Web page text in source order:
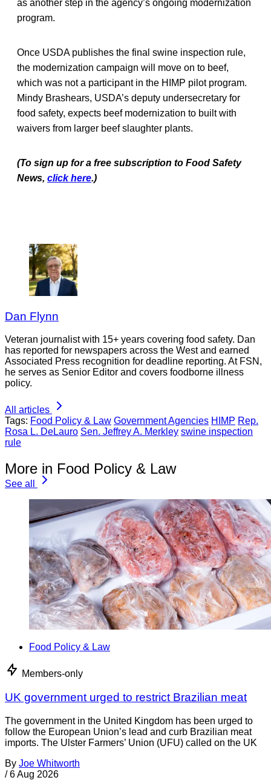
as another step in the agency’s ongoing modernization
program.
Once USDA publishes the final swine inspection rule,
the modernization campaign will move on to beef,
which was not a participant in the HIMP pilot program.
Mindy Brashears, USDA’s deputy undersecretary for
food safety, expects beef modernization to built with
waivers from larger beef slaughter plants.
(To sign up for a free subscription to Food Safety
News, click here.)
Dan Flynn
Veteran journalist with 15+ years covering food safety. Dan
has reported for newspapers across the West and earned
Associated Press recognition for deadline reporting. At FSN,
he serves as Senior Editor and covers foodborne illness
policy.
All articles
Tags: Food Policy & Law Government Agencies HIMP Rep.
Rosa L. DeLauro Sen. Jeffrey A. Merkley swine inspection
rule
More in Food Policy & Law
See all
Food Policy & Law
Members-only
UK government urged to restrict Brazilian meat
The government in the United Kingdom has been urged to
follow the European Union’s lead and curb Brazilian meat
imports. The Ulster Farmers’ Union (UFU) called on the UK
By Joe Whitworth
/ 6 Aug 2026